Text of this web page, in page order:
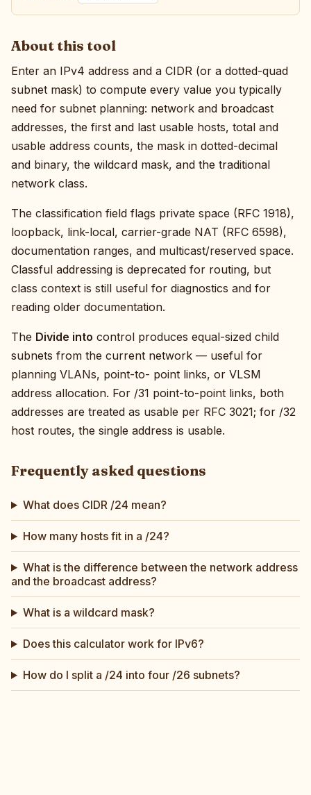
About this tool
Enter an IPv4 address and a CIDR (or a dotted-quad
subnet mask) to compute every value you typically
need for subnet planning: network and broadcast
addresses, the first and last usable hosts, total and
usable address counts, the mask in dotted-decimal
and binary, the wildcard mask, and the traditional
network class.
The classification field flags private space (RFC 1918),
loopback, link-local, carrier-grade NAT (RFC 6598),
documentation ranges, and multicast/reserved space.
Classful addressing is deprecated for routing, but
class context is still useful for diagnostics and for
reading older documentation.
The Divide into control produces equal-sized child
subnets from the current network — useful for
planning VLANs, point-to- point links, or VLSM
address allocation. For /31 point-to-point links, both
addresses are treated as usable per RFC 3021; for /32
host routes, the single address is usable.
Frequently asked questions
What does CIDR /24 mean?
How many hosts fit in a /24?
What is the difference between the network address
and the broadcast address?
What is a wildcard mask?
Does this calculator work for IPv6?
How do I split a /24 into four /26 subnets?